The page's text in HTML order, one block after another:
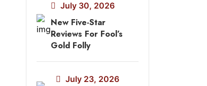
July 30, 2026
New Five-Star
Reviews For Fool’s
Gold Folly
July 23, 2026